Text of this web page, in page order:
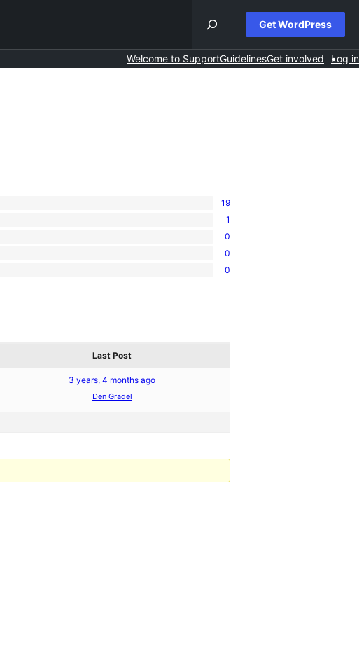
Get WordPress
Welcome to SupportGuidelinesGet involved Log in
19
1
0
0
0
Last Post
3 years, 4 months ago
Den Gradel